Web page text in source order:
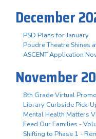
December
PSD Plans for January
Poudre Theatre Shines
ASCENT Application
November
8th Grade Virtual
Library Curbside Pick-
Mental Health Matters
Feed Our Families -
Shifting to Phase 1 -